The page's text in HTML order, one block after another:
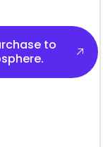
to
remove CO₂